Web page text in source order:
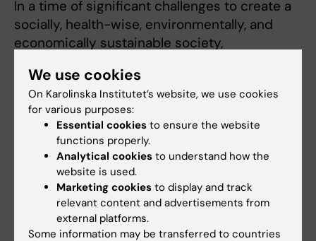
In a time of significant challenges to create a
socially, health-wise, environmentally, and
economically sustainable society,
authorities, and decision-makers is a crucial
key to success.
IMM's applied activities contribute to the
design of effective policy measures, safer
products, and workplaces, and increased
public awareness of the environment's impact
on health. Due to the assignment as an expert
institute, IMM's researchers contribute to
We use cookies
On Karolinska Institutet’s website, we use cookies
for various purposes:
Essential cookies to ensure the website
functions properly.
Analytical cookies to understand how the
website is used.
Marketing cookies to display and track
relevant content and advertisements from
external platforms.
Some information may be transferred to countries